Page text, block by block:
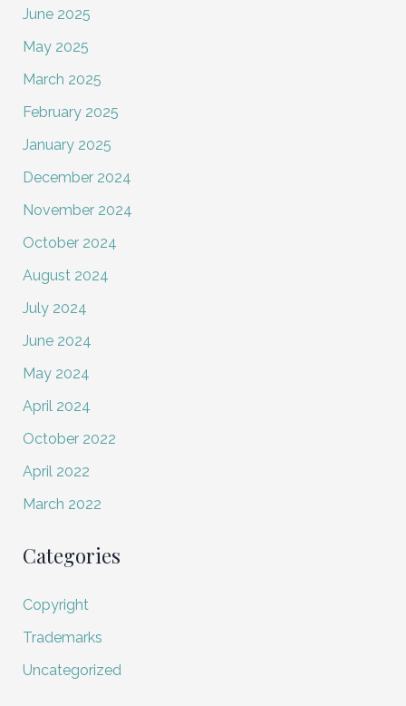
June 2025
May 2025
March 2025
February 2025
January 2025
December 2024
November 2024
October 2024
August 2024
July 2024
June 2024
May 2024
April 2024
October 2022
April 2022
March 2022
Categories
Copyright
Trademarks
Uncategorized